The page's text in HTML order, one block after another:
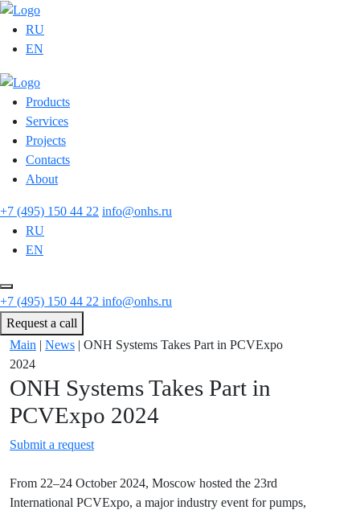
RU
EN
Products
Services
Projects
Contacts
About
+7 (495) 150 44 22 info@onhs.ru
RU
EN
+7 (495) 150 44 22 info@onhs.ru
Request a call
Main | News | ONH Systems Takes Part in PCVExpo
2024
ONH Systems Takes Part in
PCVExpo 2024
Submit a request
From 22–24 October 2024, Moscow hosted the 23rd
International PCVExpo, a major industry event for pumps,